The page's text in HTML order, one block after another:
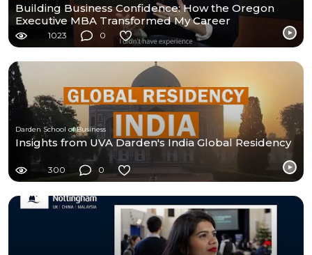
Building Business Confidence: How the Oregon
Executive MBA Transformed My Career
1023 0
Darden School of Business
Insights from UVA Darden's India Global Residency
300 0